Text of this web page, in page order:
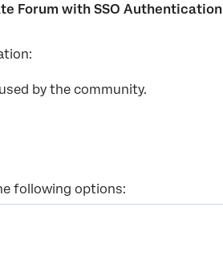
Forum with SSO Authentication
by the community.
following options: